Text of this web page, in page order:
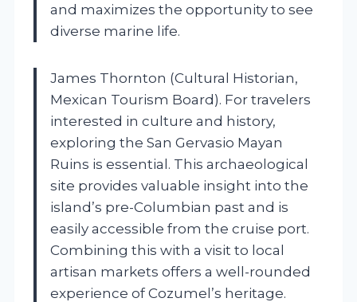
and maximizes the opportunity to see
diverse marine life.
James Thornton (Cultural Historian,
Mexican Tourism Board). For travelers
interested in culture and history,
exploring the San Gervasio Mayan
Ruins is essential. This archaeological
site provides valuable insight into the
island’s pre-Columbian past and is
easily accessible from the cruise port.
Combining this with a visit to local
artisan markets offers a well-rounded
experience of Cozumel’s heritage.